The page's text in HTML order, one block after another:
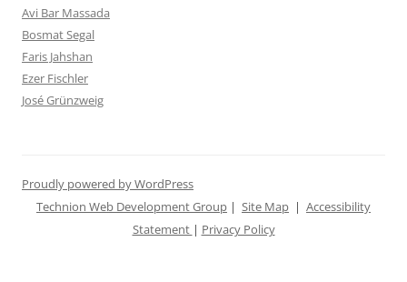
Avi Bar Massada
Bosmat Segal
Faris Jahshan
Ezer Fischler
José Grünzweig
Proudly powered by WordPress
Technion Web Development Group | Site Map | Accessibility
Statement | Privacy Policy